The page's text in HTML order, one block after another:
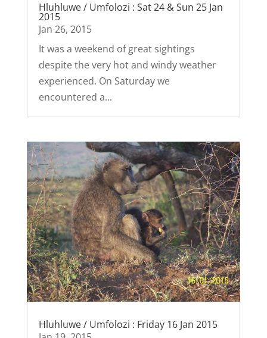
Hluhluwe / Umfolozi : Sat 24 & Sun 25 Jan
2015
Jan 26, 2015
It was a weekend of great sightings
despite the very hot and windy weather
experienced. On Saturday we
encountered a...
Hluhluwe / Umfolozi : Friday 16 Jan 2015